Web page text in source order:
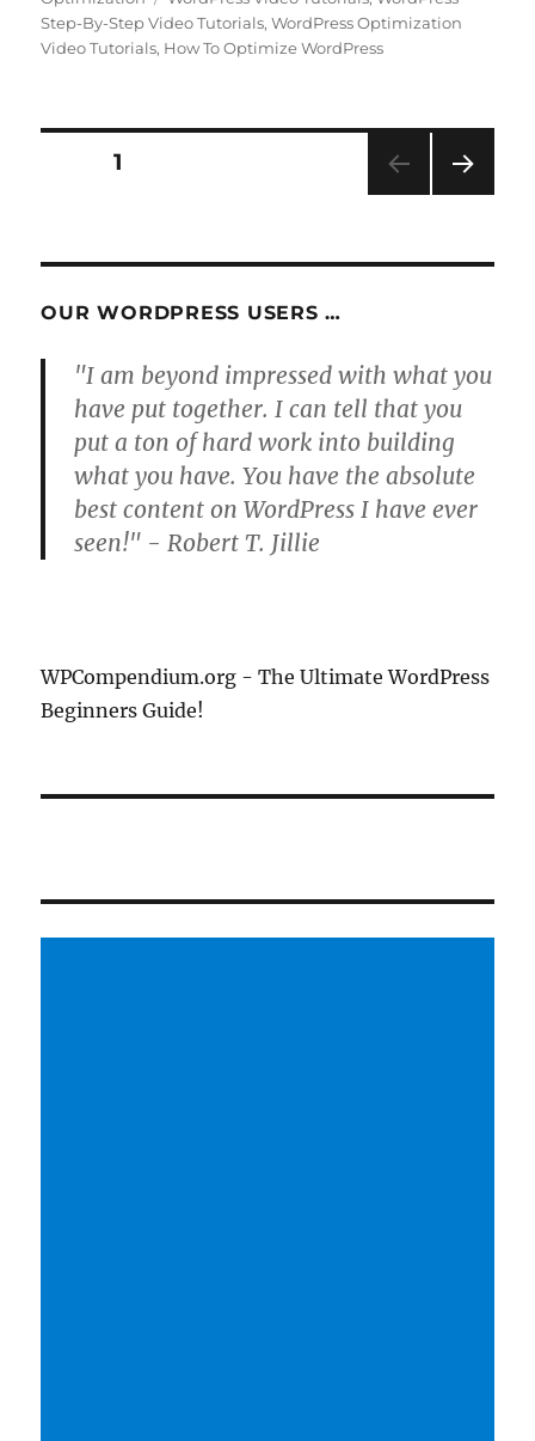
Step-By-Step Video Tutorials,WordPress Optimization
Video Tutorials, How To Optimize WordPress
Posts
PAGE1
OUR WORDPRESS USERS …
"I am beyond impressed with what you
have put together. I can tell that you
put a ton of hard work into building
what you have. You have the absolute
best content on WordPress I have ever
seen!" - Robert T. Jillie
WPCompendium.org - The Ultimate WordPress
Beginners Guide!